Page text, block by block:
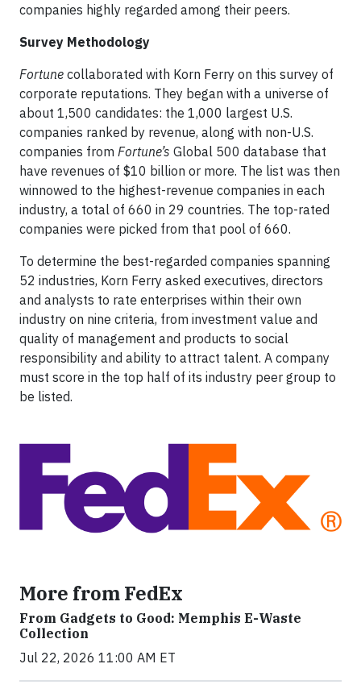
companies highly regarded among their peers.
Survey Methodology
Fortune collaborated with Korn Ferry on this survey of
corporate reputations. They began with a universe of
about 1,500 candidates: the 1,000 largest U.S.
companies ranked by revenue, along with non-U.S.
companies from Fortune’s Global 500 database that
have revenues of $10 billion or more. The list was then
winnowed to the highest-revenue companies in each
industry, a total of 660 in 29 countries. The top-rated
companies were picked from that pool of 660.
To determine the best-regarded companies spanning
52 industries, Korn Ferry asked executives, directors
and analysts to rate enterprises within their own
industry on nine criteria, from investment value and
quality of management and products to social
responsibility and ability to attract talent. A company
must score in the top half of its industry peer group to
be listed.
More from FedEx
From Gadgets to Good: Memphis E-Waste
Collection
Jul 22, 2026 11:00 AM ET